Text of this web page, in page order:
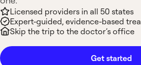
Licensed providers in all 50 states
Expert-guided, evidence-based
Skip the trip to the doctor’s office
Get started